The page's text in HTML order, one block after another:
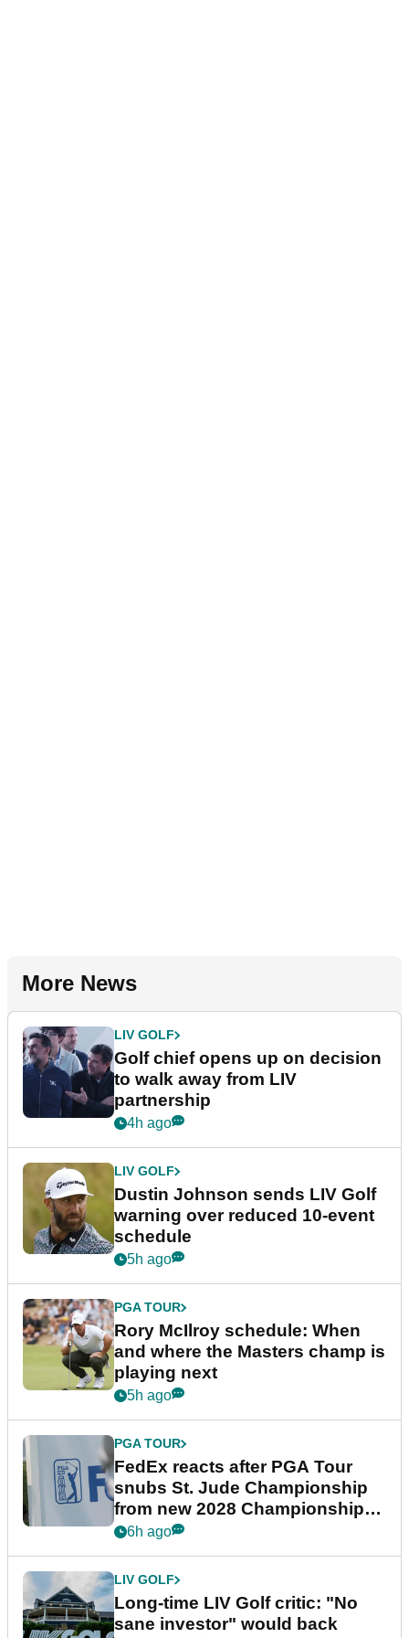
More News
LIV GOLF
Golf chief opens up on decision
to walk away from LIV
partnership
4h ago
LIV GOLF
Dustin Johnson sends LIV Golf
warning over reduced 10-event
schedule
5h ago
PGA TOUR
Rory McIlroy schedule: When
and where the Masters champ is
playing next
5h ago
PGA TOUR
FedEx reacts after PGA Tour
snubs St. Jude Championship
from new 2028 Championship
Series
6h ago
LIV GOLF
Long-time LIV Golf critic: "No
sane investor" would back